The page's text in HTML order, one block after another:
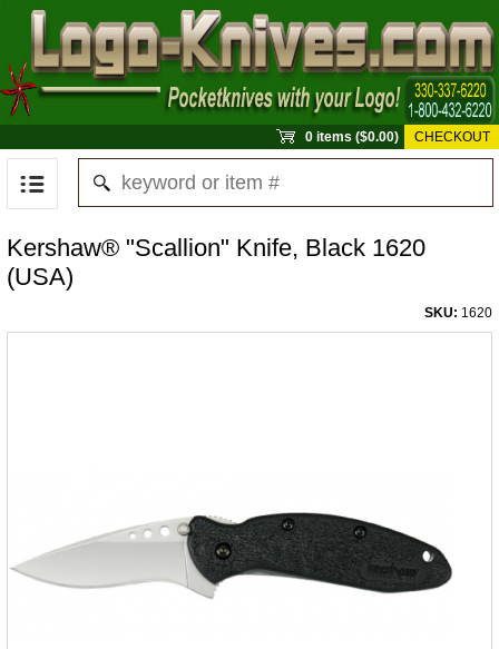
0 items ($0.00) CHECKOUT
Kershaw® "Scallion" Knife, Black 1620
(USA)
SKU: 1620